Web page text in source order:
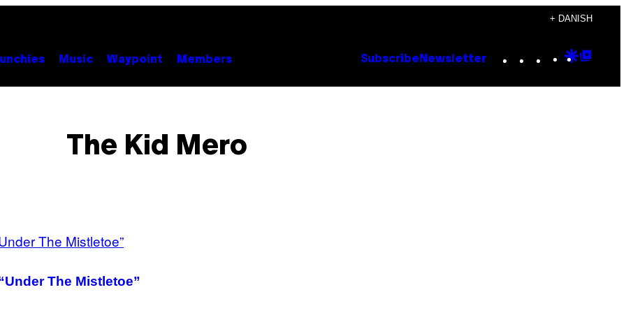
+ DANISH
Music Waypoint Members Subscribe Newsletter Instagram
TikTok
YouTube
Google
The Kid Mero
The Mistletoe”